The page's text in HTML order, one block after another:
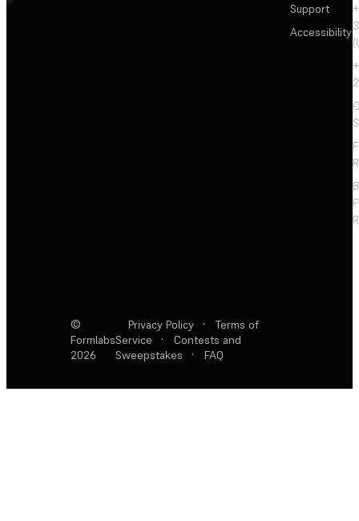
Support
Accessibility
©
Formlabs
2026
Privacy Policy ·
Terms of
Service
·
Contests and
Sweepstakes
· FAQ